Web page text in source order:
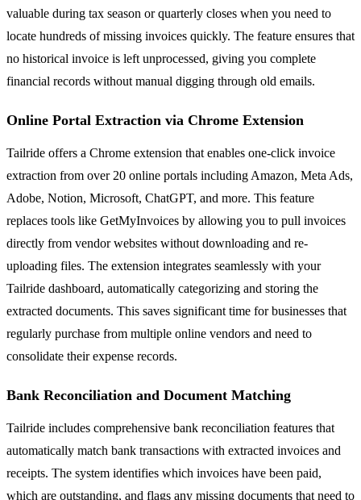
valuable during tax season or quarterly closes when you need to
locate hundreds of missing invoices quickly. The feature ensures that
no historical invoice is left unprocessed, giving you complete
financial records without manual digging through old emails.
Online Portal Extraction via Chrome Extension
Tailride offers a Chrome extension that enables one-click invoice
extraction from over 20 online portals including Amazon, Meta Ads,
Adobe, Notion, Microsoft, ChatGPT, and more. This feature
replaces tools like GetMyInvoices by allowing you to pull invoices
directly from vendor websites without downloading and re-
uploading files. The extension integrates seamlessly with your
Tailride dashboard, automatically categorizing and storing the
extracted documents. This saves significant time for businesses that
regularly purchase from multiple online vendors and need to
consolidate their expense records.
Bank Reconciliation and Document Matching
Tailride includes comprehensive bank reconciliation features that
automatically match bank transactions with extracted invoices and
receipts. The system identifies which invoices have been paid,
which are outstanding, and flags any missing documents that need to